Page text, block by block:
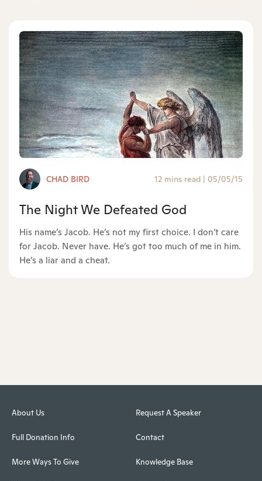
CHAD BIRD 12 mins read | 05/05/15
The Night We Defeated God
His name’s Jacob. He’s not my first choice. I don’t care
for Jacob. Never have. He’s got too much of me in him.
He’s a liar and a cheat.
About Us
Full Donation Info
More Ways To Give
Request A Speaker
Contact
Knowledge Base